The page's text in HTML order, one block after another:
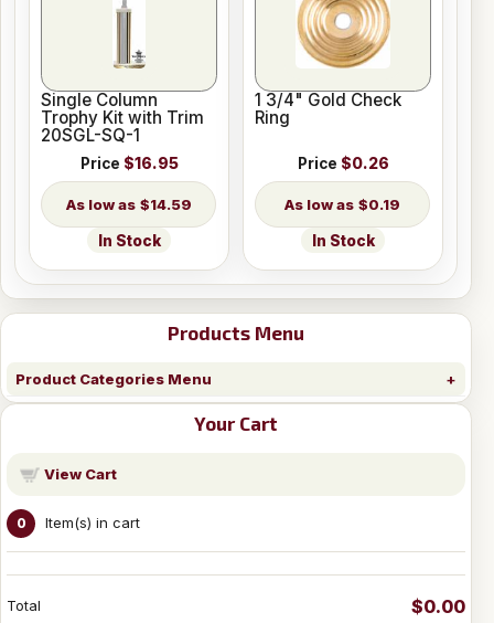
Products Menu
Product Categories Menu
Your Cart
View Cart
0 Item(s) in cart
Total $0.00
Single Column
Trophy Kit with Trim
20SGL-SQ-1
Price $16.95
$14.59
In Stock
1 3/4" Gold Check
Ring
Price $0.26
$0.19
In Stock